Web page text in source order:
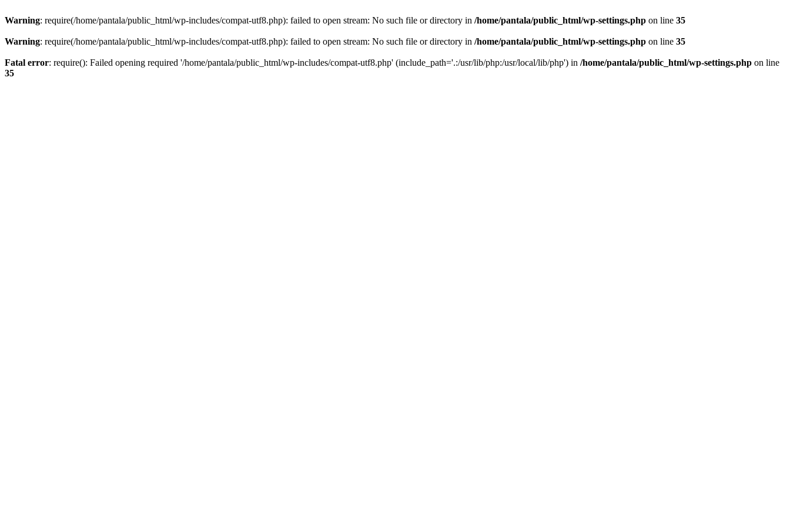
Warning: require(/home/pantala/public_html/wp-includes/compat-utf8.php): failed to open stream: No such file or directory in /home/pantala/public_html/wp-settings.php on line 35
Warning: require(/home/pantala/public_html/wp-includes/compat-utf8.php): failed to open stream: No such file or directory in /home/pantala/public_html/wp-settings.php on line 35
Fatal error: require(): Failed opening required '/home/pantala/public_html/wp-includes/compat-utf8.php' (include_path='.:/usr/lib/php:/usr/local/lib/php') in /home/pantala/public_html/wp-settings.php on line
35